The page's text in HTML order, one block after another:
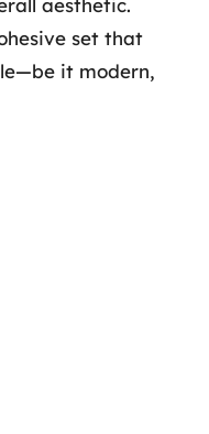
set that
it modern,